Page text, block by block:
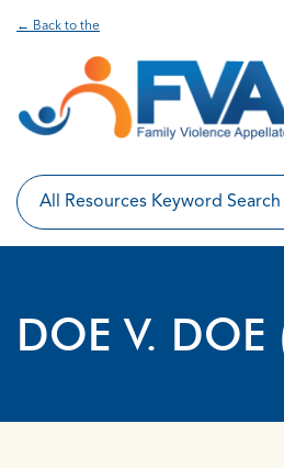
← Back to the
DOE V. DOE